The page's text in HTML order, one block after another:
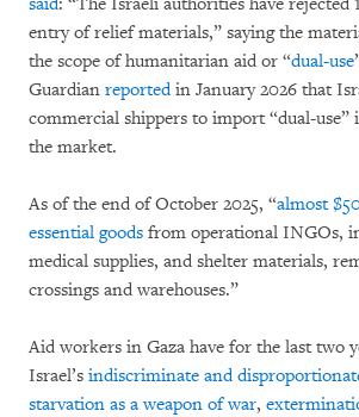
entry of relief materials,” saying the
the scope of humanitarian aid or “dual-use
Guardian reportedin January 2026 that
commercial shippers to import “dual-use”
the market.
As of the end of October 2025, “almost
essential goods from operational INGOs,
medical supplies, and shelter materials,
crossings and warehouses.”
Aid workers in Gaza have for the last two
Israel’s indiscriminate and
starvation as a weapon of war,